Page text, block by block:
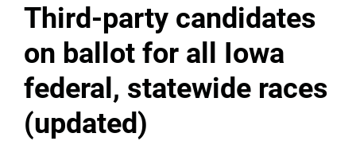
Third-party candidates
on ballot for all Iowa
federal, statewide races
(updated)